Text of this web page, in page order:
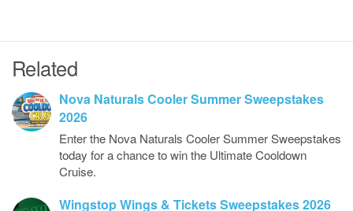
Related
Nova Naturals Cooler Summer Sweepstakes
2026
Enter the Nova Naturals Cooler Summer Sweepstakes
today for a chance to win the Ultimate Cooldown
Cruise.
Wingstop Wings & Tickets Sweepstakes 2026